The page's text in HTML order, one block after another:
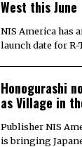
West this June
NIS America has
launch date for
Honogurashi
as Village in
Publisher NIS
is bringing